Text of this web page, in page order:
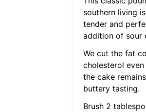
southern living
tender and
addition of sour
We cut the fat
cholesterol
the cake
buttery tasting.
Brush 2